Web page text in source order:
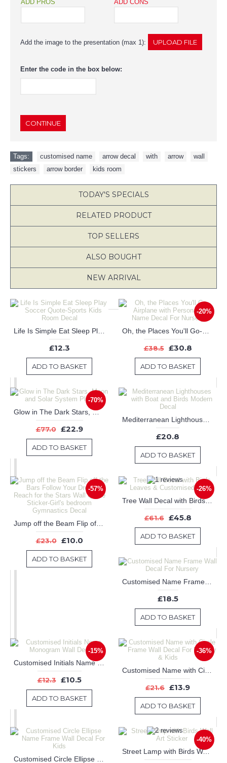
ADD PROS ADD CONS
Add the image to the presentation (max 1):
Enter the code in the box below:
CONTINUE
Tags: customised name arrow decal with arrow wall
stickers
arrow border kids room
TODAY'S SPECIALS
RELATED PRODUCT
TOP SELLERS
ALSO BOUGHT
NEW ARRIVAL
£12.3
ADD TO BASKET
-20%
£38.5 £30.8
ADD TO BASKET
-70%
Glow in The Dark Stars, Moon and Solar System Planets
£77.0 £22.9
ADD TO BASKET
£20.8
ADD TO BASKET
-57%
£23.0 £10.0
ADD TO BASKET
-26%
Tree Wall Decal with Birds Leaves & Customised Name
£61.6 £45.8
ADD TO BASKET
£18.5
ADD TO BASKET
-15%
Customised Initials Name Monogram Wall Decals
£12.3 £10.5
ADD TO BASKET
-36%
£21.6 £13.9
ADD TO BASKET
-40%
Street Lamp with Birds Wall Art Sticker